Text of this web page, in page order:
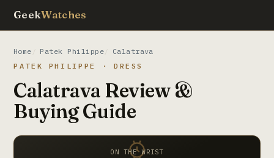
GeekWatches
Home Patek Philippe
Calatrava
PATEK PHILIPPE · DRESS
Calatrava Review &
Buying Guide
ON THE WRIST